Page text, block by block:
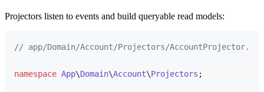
Projectors listen to events and build queryable read models:
// app/Domain/Account/Projectors/AccountProjector.php
namespace App\Domain\Account\Projectors ;